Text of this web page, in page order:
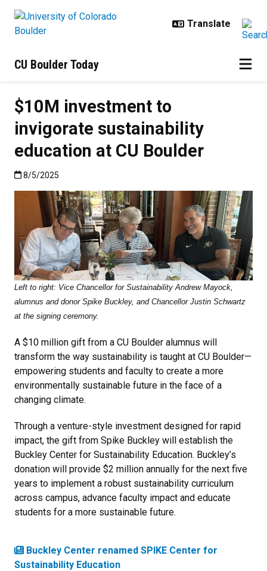
CU Boulder Today
$10M investment to
invigorate sustainability
education at CU Boulder
Published:8/5/2025
8/5/2025
Left to right: Vice Chancellor for Sustainability Andrew Mayock,
alumnus and donor Spike Buckley, and Chancellor Justin Schwartz
at the signing ceremony.
A $10 million gift from a CU Boulder alumnus will
transform the way sustainability is taught at CU Boulder—
empowering students and faculty to create a more
environmentally sustainable future in the face of a
changing climate.
Through a venture-style investment designed for rapid
impact, the gift from Spike Buckley will establish the
Buckley Center for Sustainability Education. Buckley’s
donation will provide $2 million annually for the next five
years to implement a robust sustainability curriculum
across campus, advance faculty impact and educate
students for a more sustainable future.
Buckley Center renamed SPIKE Center for
Sustainability Education